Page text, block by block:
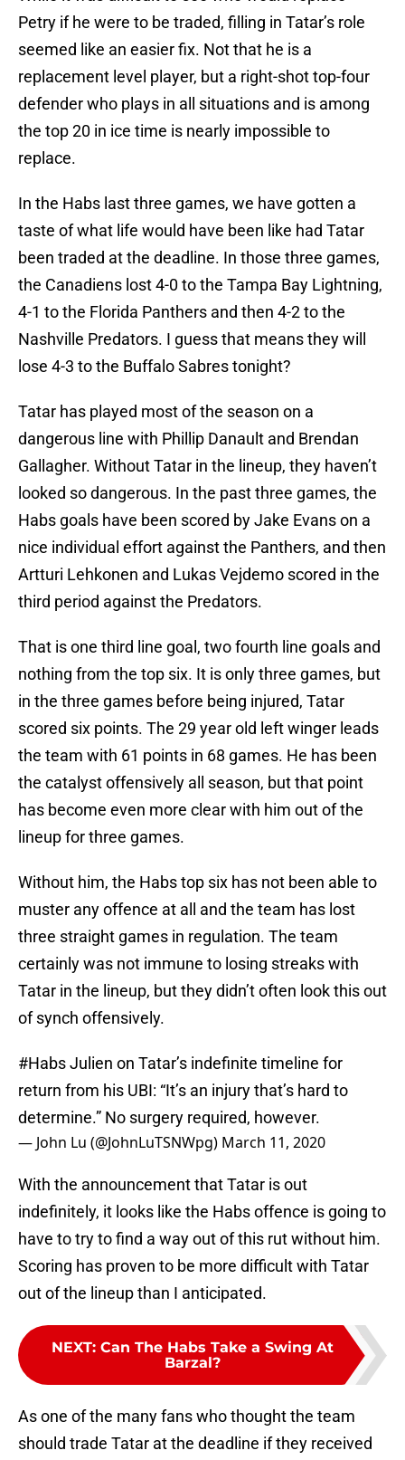
Petry if he were to be traded, filling in Tatar’s role
seemed like an easier fix. Not that he is a
replacement level player, but a right-shot top-four
defender who plays in all situations and is among
the top 20 in ice time is nearly impossible to
replace.
In the Habs last three games, we have gotten a
taste of what life would have been like had Tatar
been traded at the deadline. In those three games,
the Canadiens lost 4-0 to the Tampa Bay Lightning,
4-1 to the Florida Panthers and then 4-2 to the
Nashville Predators. I guess that means they will
lose 4-3 to the Buffalo Sabres tonight?
Tatar has played most of the season on a
dangerous line with Phillip Danault and Brendan
Gallagher. Without Tatar in the lineup, they haven’t
looked so dangerous. In the past three games, the
Habs goals have been scored by Jake Evans on a
nice individual effort against the Panthers, and then
Artturi Lehkonen and Lukas Vejdemo scored in the
third period against the Predators.
That is one third line goal, two fourth line goals and
nothing from the top six. It is only three games, but
in the three games before being injured, Tatar
scored six points. The 29 year old left winger leads
the team with 61 points in 68 games. He has been
the catalyst offensively all season, but that point
has become even more clear with him out of the
lineup for three games.
Without him, the Habs top six has not been able to
muster any offence at all and the team has lost
three straight games in regulation. The team
certainly was not immune to losing streaks with
Tatar in the lineup, but they didn’t often look this out
of synch offensively.
#HabsJulien on Tatar’s indefinite timeline for
return from his UBI: “It’s an injury that’s hard to
determine.” No surgery required, however.
— John Lu (@JohnLuTSNWpg) March 11, 2020
With the announcement that Tatar is out
indefinitely, it looks like the Habs offence is going to
have to try to find a way out of this rut without him.
Scoring has proven to be more difficult with Tatar
out of the lineup than I anticipated.
NEXT: Can The Habs Take a Swing At
Barzal?
As one of the many fans who thought the team
should trade Tatar at the deadline if they received